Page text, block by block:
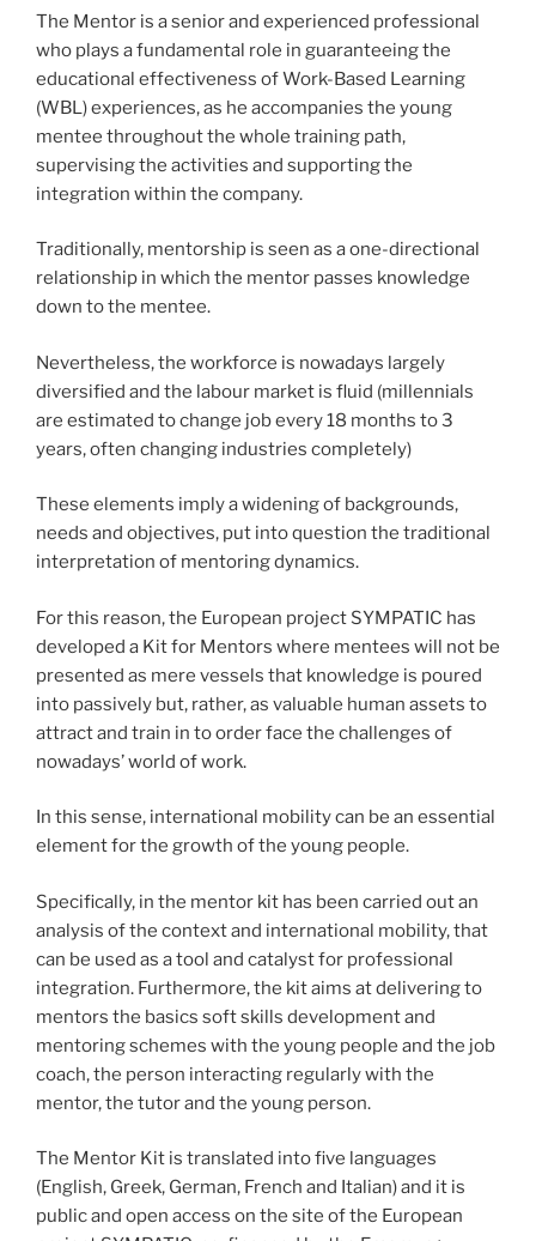
The Mentor is a senior and experienced professional
who plays a fundamental role in guaranteeing the
educational effectiveness of Work-Based Learning
(WBL) experiences, as he accompanies the young
mentee throughout the whole training path,
supervising the activities and supporting the
integration within the company.
Traditionally, mentorship is seen as a one-directional
relationship in which the mentor passes knowledge
down to the mentee.
Nevertheless, the workforce is nowadays largely
diversified and the labour market is fluid (millennials
are estimated to change job every 18 months to 3
years, often changing industries completely)
These elements imply a widening of backgrounds,
needs and objectives, put into question the traditional
interpretation of mentoring dynamics.
For this reason, the European project SYMPATIC has
developed a Kit for Mentors where mentees will not be
presented as mere vessels that knowledge is poured
into passively but, rather, as valuable human assets to
attract and train in to order face the challenges of
nowadays’ world of work.
In this sense, international mobility can be an essential
element for the growth of the young people.
Specifically, in the mentor kit has been carried out an
analysis of the context and international mobility, that
can be used as a tool and catalyst for professional
integration. Furthermore, the kit aims at delivering to
mentors the basics soft skills development and
mentoring schemes with the young people and the job
coach, the person interacting regularly with the
mentor, the tutor and the young person.
The Mentor Kit is translated into five languages ​​
(English, Greek, German, French and Italian) and it is
public and open access on the site of the European